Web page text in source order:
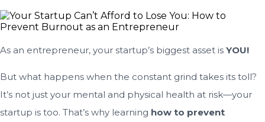
As an entrepreneur, your startup’s biggest asset is YOU!
But what happens when the constant grind takes its toll?
It’s not just your mental and physical health at risk—your
startup is too. That’s why learning how to prevent